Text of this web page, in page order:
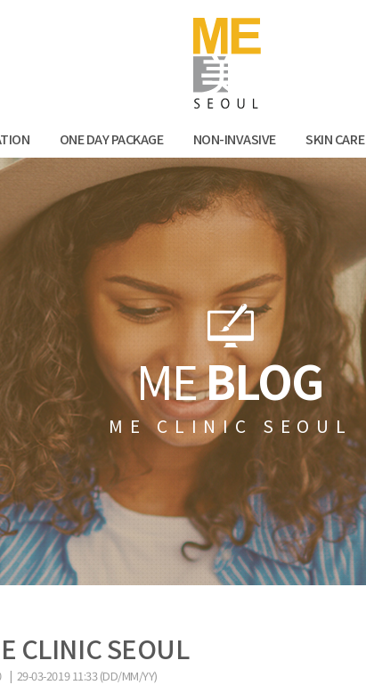
ONE DAY PACKAGE NON-INVASIVE SKIN CARE
MEBLOG
ME CLINIC SEOUL
CLINIC SEOUL
| 29-03-2019 11:33 (DD/MM/YY)